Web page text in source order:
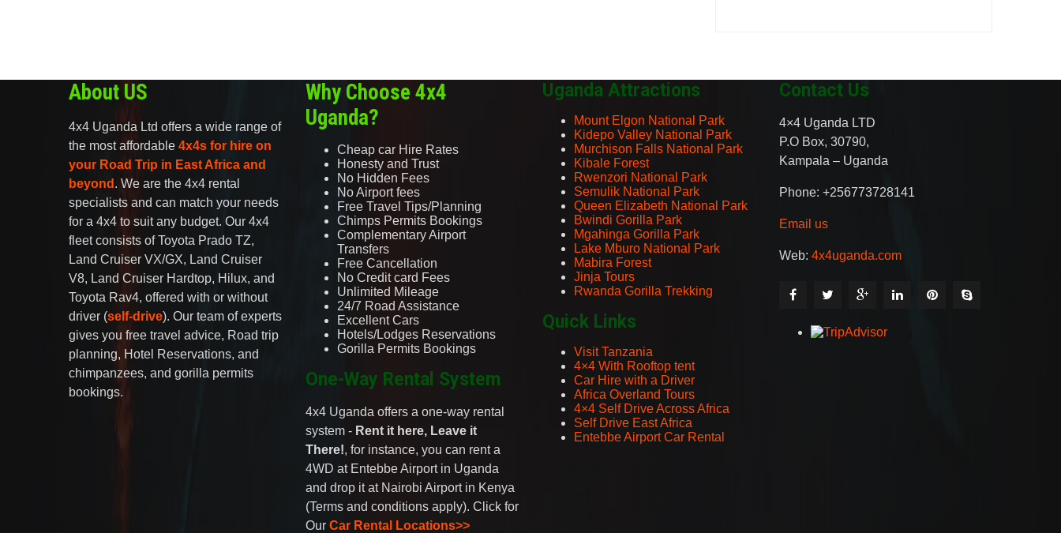
About US
4x4 Uganda Ltd offers a wide range of
the most affordable 4x4s for hire on
your Road Trip in East Africa and
beyond . We are the 4x4 rental
specialists and can match your needs
for a 4x4 to suit any budget. Our 4x4
fleet consists of Toyota Prado TZ,
Land Cruiser VX/GX, Land Cruiser
V8, Land Cruiser Hardtop, Hilux, and
Toyota Rav4, offered with or without
driver (self-drive). Our team of experts
gives you free travel advice, Road trip
planning, Hotel Reservations, and
chimpanzees, and gorilla permits
bookings.
Why Choose 4x4
Uganda?
Cheap car Hire Rates
Honesty and Trust
No Hidden Fees
No Airport fees
Free Travel Tips/Planning
Chimps Permits Bookings
Complementary Airport
Transfers
Free Cancellation
No Credit card Fees
Unlimited Mileage
24/7 Road Assistance
Excellent Cars
Hotels/Lodges Reservations
Gorilla Permits Bookings
One-Way Rental System
4x4 Uganda offers a one-way rental
system - Rent it here, Leave it
There!, for instance, you can rent a
4WD at Entebbe Airport in Uganda
and drop it at Nairobi Airport in Kenya
(Terms and conditions apply). Click for
Our Car Rental Locations>>
Uganda Attractions
Mount Elgon National Park
Kidepo Valley National Park
Murchison Falls National Park
Kibale Forest
Rwenzori National Park
Semulik National Park
Queen Elizabeth National Park
Bwindi Gorilla Park
Mgahinga Gorilla Park
Lake Mburo National Park
Mabira Forest
Jinja Tours
Rwanda Gorilla Trekking
Quick Links
Visit Tanzania
4×4 With Rooftop tent
Car Hire with a Driver
Africa Overland Tours
4×4 Self Drive Across Africa
Self Drive East Africa
Entebbe Airport Car Rental
Contact Us
4×4 Uganda LTD
P.O Box, 30790,
Kampala – Uganda
Phone: +256773728141
Email us
Web: 4x4uganda.com